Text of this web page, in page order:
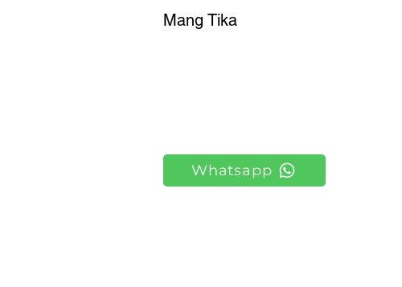
Mang Tika
Whatsapp